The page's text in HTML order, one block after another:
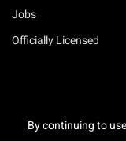
Jobs
Officially Licensed
By continuing to